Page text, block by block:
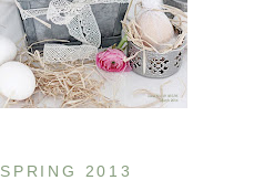
SPRING 2013